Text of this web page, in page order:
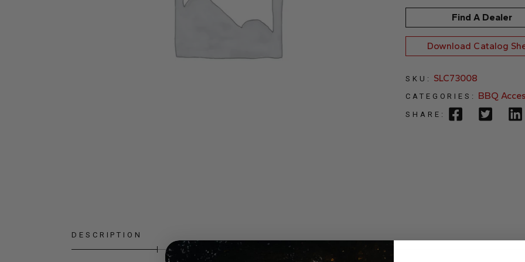
Find A Dealer
Download Catalog
SKU: SLC73008
CATEGORIES: BBQ
SHARE:
DESCRIPTION